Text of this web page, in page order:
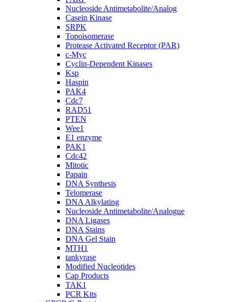
Nucleoside Antimetabolite/Analog
Casein Kinase
SRPK
Topoisomerase
Protease Activated Receptor (PAR)
c-Myc
Cyclin-Dependent Kinases
Ksp
Haspin
PAK4
Cdc7
RAD51
PTEN
Wee1
E1 enzyme
PAK1
Cdc42
Mitotic
Papain
DNA Synthesis
Telomerase
DNA Alkylating
Nucleoside Antimetabolite/Analogue
DNA Ligases
DNA Stains
DNA Gel Stain
MTH1
tankyrase
Modified Nucleotides
Cap Products
TAK1
PCR Kits